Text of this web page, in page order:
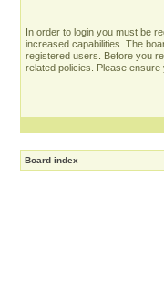
In order to login you must be
increased capabilities. The
registered users. Before you
related policies. Please
Board index